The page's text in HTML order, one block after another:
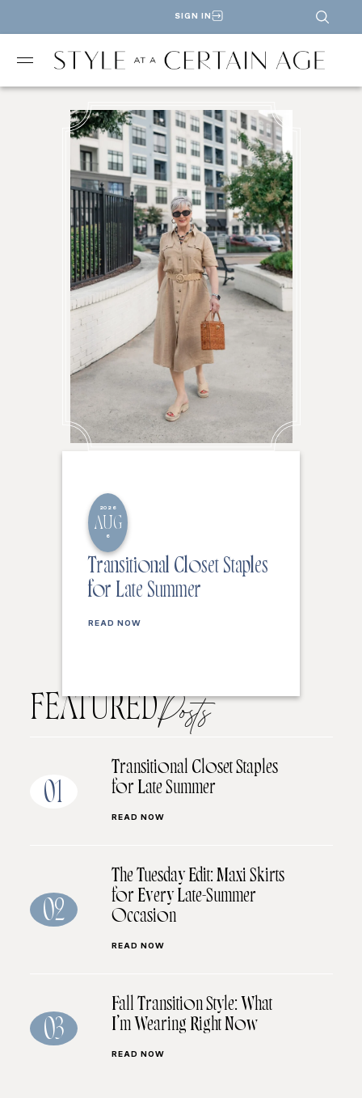
SIGN IN
2026
AUG
6
Transitional Closet Staples
for Late Summer
READ NOW
FEATUREDPosts
01
Transitional Closet Staples
for Late Summer
READ NOW
02
The Tuesday Edit: Maxi Skirts
for Every Late-Summer
Occasion
READ NOW
03
Fall Transition Style: What
I’m Wearing Right Now
READ NOW